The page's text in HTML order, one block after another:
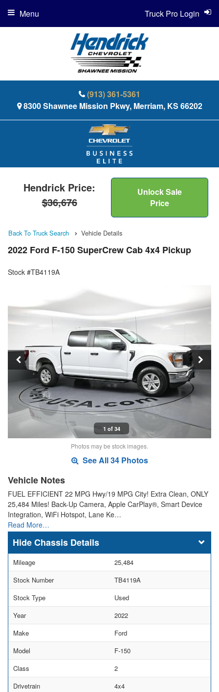
(913) 361-5361
8300 Shawnee Mission Pkwy, Merriam, KS 66202
Truck Pro Login
Menu
Hendrick Price:
$36,676
Unlock Sale
Price
Back To Truck Search Vehicle Details
2022 Ford F-150 SuperCrew Cab 4x4 Pickup
Stock #TB4119A
1 of 34
Photos may be stock images.
See All 34 Photos
Vehicle Notes
FUEL EFFICIENT 22 MPG Hwy/19 MPG City! Extra Clean, ONLY
25,484 Miles! Back-Up Camera, Apple CarPlay®, Smart Device
Integration, WiFi Hotspot, Lane Ke…
Read More…
Chassis Details
Mileage
25,484
Stock Number
TB4119A
Stock Type
Used
Year
2022
Make
Ford
Model
F-150
Class
2
Drivetrain
4x4